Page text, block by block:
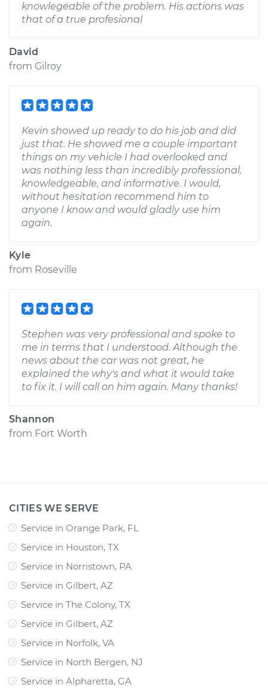
knowlegeable of the problem. His actions was
that of a true profesional
David
from Gilroy
Kevin showed up ready to do his job and did
just that. He showed me a couple important
things on my vehicle I had overlooked and
was nothing less than incredibly professional,
knowledgeable, and informative. I would,
without hesitation recommend him to
anyone I know and would gladly use him
again.
Kyle
from Roseville
Stephen was very professional and spoke to
me in terms that I understood. Although the
news about the car was not great, he
explained the why's and what it would take
to fix it. I will call on him again. Many thanks!
Shannon
from Fort Worth
CITIES WE SERVE
Service in Orange Park, FL
Service in Houston, TX
Service in Norristown, PA
Service in Gilbert, AZ
Service in The Colony, TX
Service in Gilbert, AZ
Service in Norfolk, VA
Service in North Bergen, NJ
Service in Alpharetta, GA